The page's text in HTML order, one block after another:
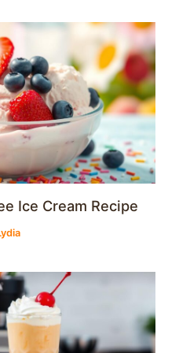
Ice Cream Recipe